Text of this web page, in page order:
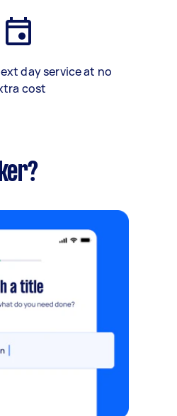
day service at no
cost